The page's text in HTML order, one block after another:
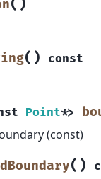
( )
( ) const
Point*>
(const)
( )